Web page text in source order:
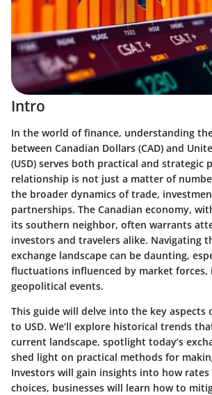
Intro
In the world of finance, understanding
between Canadian Dollars (CAD) and
(USD) serves both practical and strategic
relationship is not just a matter of
the broader dynamics of trade,
partnerships. The Canadian economy,
its southern neighbor, often warrants
investors and travelers alike. Navigating
exchange landscape can be daunting,
fluctuations influenced by market forces,
geopolitical events.
This guide will delve into the key aspects
to USD. We’ll explore historical trends
current landscape, spotlight today’s
shed light on practical methods for
Investors will gain insights into how
choices, businesses will learn how to